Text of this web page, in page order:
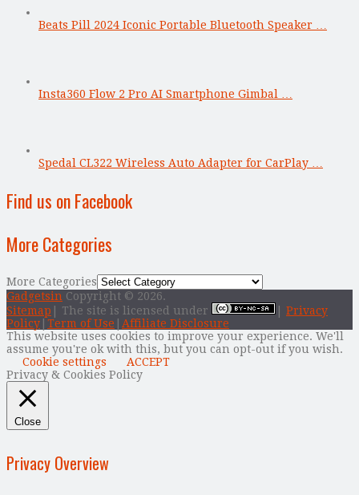
Beats Pill 2024 Iconic Portable Bluetooth Speaker …
Insta360 Flow 2 Pro AI Smartphone Gimbal …
Spedal CL322 Wireless Auto Adapter for CarPlay …
Find us on Facebook
More Categories
More Categories
Gadgetsin Copyright © 2026.
Sitemap | The site is licensed under
Privacy
Policy Term of Use
Affiliate Disclosure
This website uses cookies to improve your experience. We'll
assume you're ok with this, but you can opt-out if you wish.
Cookie settings
ACCEPT
Privacy & Cookies Policy
Close
Privacy Overview